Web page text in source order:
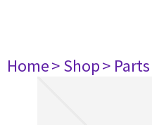
Home> Shop> Parts